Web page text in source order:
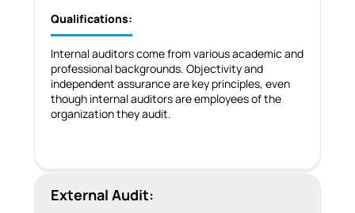
Qualifications:
Internal auditors come from various academic and
professional backgrounds. Objectivity and
independent assurance are key principles, even
though internal auditors are employees of the
organization they audit.
External Audit: